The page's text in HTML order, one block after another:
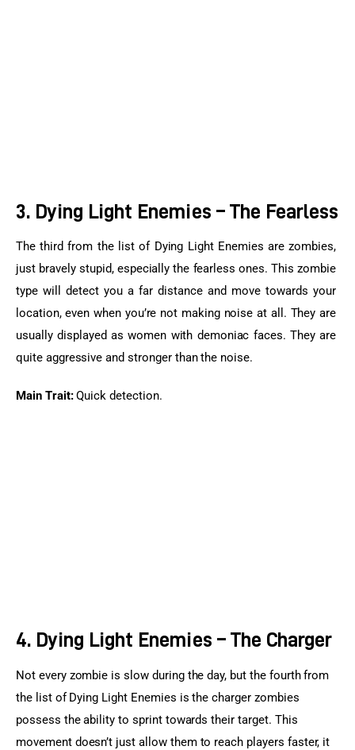
3. Dying Light Enemies – The Fearless
The third from the list of Dying Light Enemies are zombies,
just bravely stupid, especially the fearless ones. This zombie
type will detect you a far distance and move towards your
location, even when you’re not making noise at all. They are
usually displayed as women with demoniac faces. They are
quite aggressive and stronger than the noise.
Main Trait: Quick detection.
4. Dying Light Enemies – The Charger
Not every zombie is slow during the day, but the fourth from
the list of Dying Light Enemies is the charger zombies
possess the ability to sprint towards their target. This
movement doesn’t just allow them to reach players faster, it